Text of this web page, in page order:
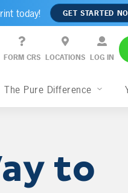
today! GET STARTED
FORM CRS LOCATIONS LOG IN
The Pure Difference
to